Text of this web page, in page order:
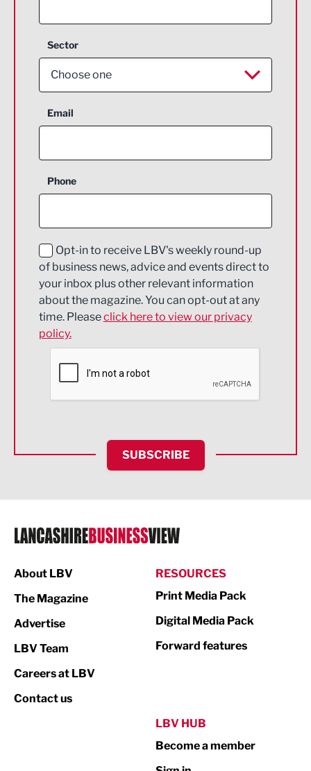
Sector
Choose one
Aerospace
Construction
Education and Skills
Energy
Engineering
Environmental
Financial Services
HR and Recruitment
IT and Technology
Legal Services
Logistics
Print
Property
Email
Phone
Opt-in to receive LBV's weekly round-up
of business news, advice and events direct to
your inbox plus other relevant information
about the magazine. You can opt-out at any
time. Pleaseclick here to view our privacy
policy.
SUBSCRIBE
About LBV
The Magazine
Advertise
LBV Team
Careers at LBV
Contact us
RESOURCES
Print Media Pack
Digital Media Pack
Forward features
LBV HUB
Become a member